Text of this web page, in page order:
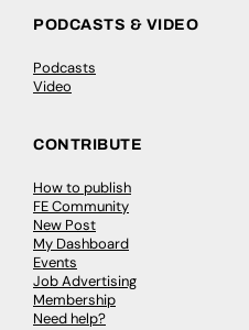
PODCASTS & VIDEO
Podcasts
Video
CONTRIBUTE
How to publish
FE Community
New Post
My Dashboard
Events
Job Advertising
Membership
Need help?